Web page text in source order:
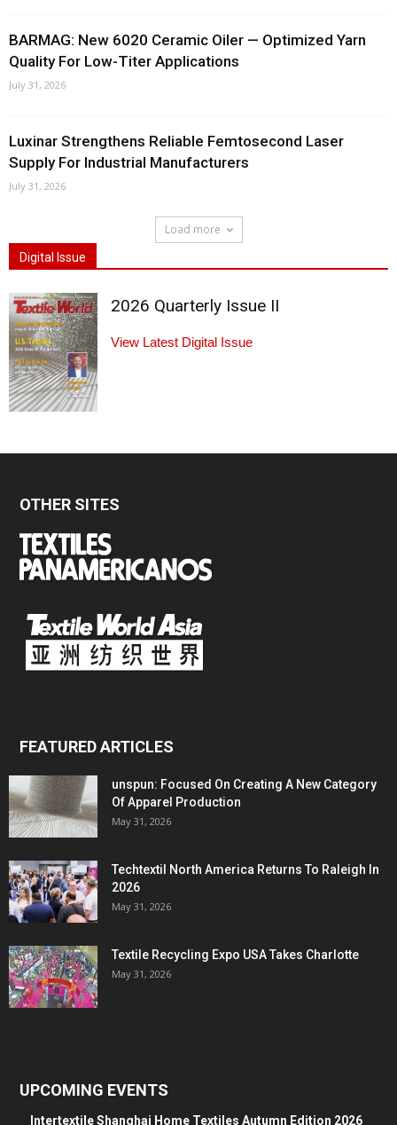
BARMAG: New 6020 Ceramic Oiler — Optimized Yarn
Quality For Low-Titer Applications
July 31, 2026
Luxinar Strengthens Reliable Femtosecond Laser
Supply For Industrial Manufacturers
July 31, 2026
Load more
Digital Issue
2026 Quarterly Issue II
View Latest Digital Issue
OTHER SITES
FEATURED ARTICLES
unspun: Focused On Creating A New Category
Of Apparel Production
May 31, 2026
Techtextil North America Returns To Raleigh In
2026
May 31, 2026
Textile Recycling Expo USA Takes Charlotte
May 31, 2026
UPCOMING EVENTS
Intertextile Shanghai Home Textiles Autumn Edition 2026